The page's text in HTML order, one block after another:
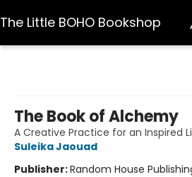
The Little BOHO Bookshop
The Book of Alchemy
A Creative Practice for an Inspired
Suleika Jaouad
Publisher:Random House